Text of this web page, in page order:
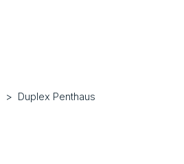
Duplex Penthaus